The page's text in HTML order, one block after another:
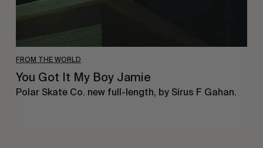
FROM THE WORLD
You Got It My Boy Jamie
Polar Skate Co. new full-length, by Sirus F Gahan.